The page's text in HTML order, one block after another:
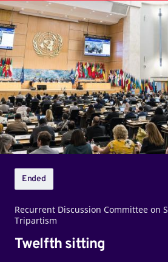
Twelfth
sitting
Ended
Recurrent Discussion Committee on
Tripartism
Twelfth sitting